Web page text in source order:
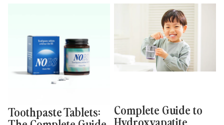
Toothpaste Tablets:
Complete Guide to
Hydroxyapatite Toothpaste
Kids Can Use Safely
Complete Guide to
Hydroxyapatite